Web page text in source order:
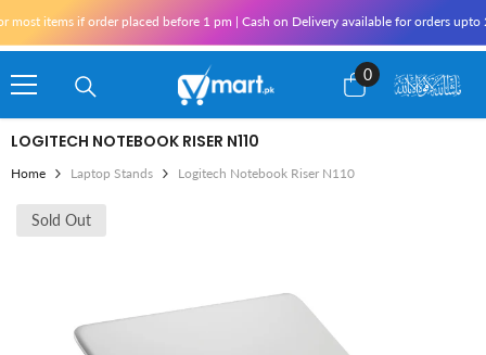
if order placed before 1 pm | Cash on Delivery available for orders upto
0
0
items
LOGITECH NOTEBOOK RISER N110
Home Laptop Stands Logitech Notebook Riser N110
Sold Out